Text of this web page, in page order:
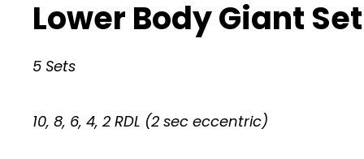
Lower Body Giant Set
5 Sets
10, 8, 6, 4, 2 RDL (2 sec eccentric)